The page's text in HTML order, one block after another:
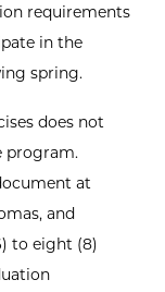
requirements
in the
spring.
does not
program.
at
and
to eight (8)